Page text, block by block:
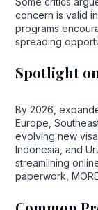
concern is valid
programs
spreading
Spotlight
By 2026,
Europe,
evolving new
Indonesia, and
streamlining
paperwork,